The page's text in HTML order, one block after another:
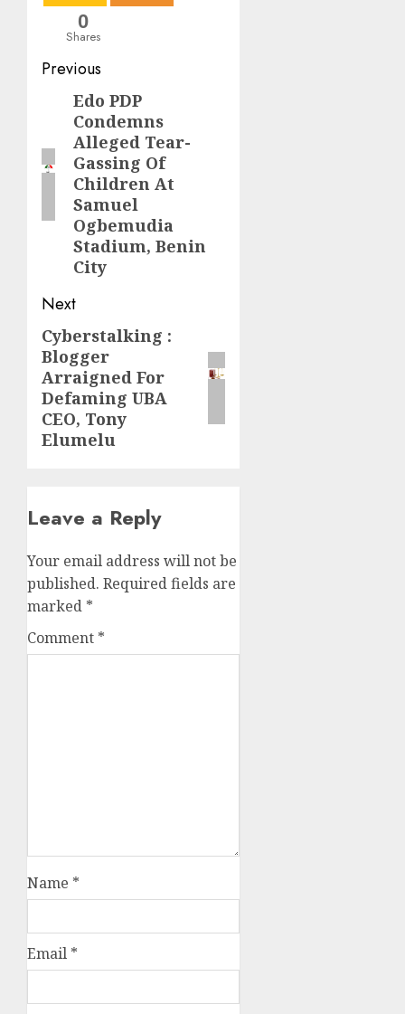
0
Shares
Post
navigation
Previous
Previous
post:
Edo PDP
Condemns
Alleged Tear-
Gassing Of
Children At
Samuel
Ogbemudia
Stadium, Benin
City
Next
Next
post:
Cyberstalking :
Blogger
Arraigned For
Defaming UBA
CEO, Tony
Elumelu
Leave a Reply
Your email address will not be
published. Required fields are
marked *
Comment *
Name *
Email *